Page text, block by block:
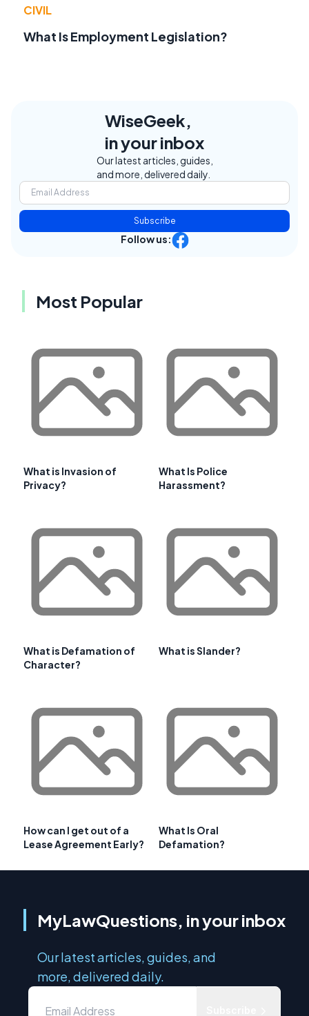
CIVIL
What Is Employment Legislation?
WiseGeek,
in your inbox
Our latest articles, guides,
and more, delivered daily.
Subscribe
Follow us:
Most Popular
What is Invasion of
Privacy?
What Is Police
Harassment?
What is Defamation of
Character?
What is Slander?
How can I get out of a
Lease Agreement Early?
What Is Oral
Defamation?
MyLawQuestions, in your inbox
Our latest articles, guides, and
more, delivered daily.